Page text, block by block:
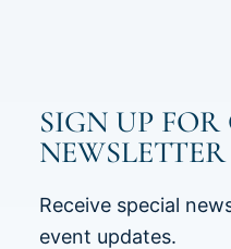
SIGN UP
NEWSLETTER
Receive special
event updates.